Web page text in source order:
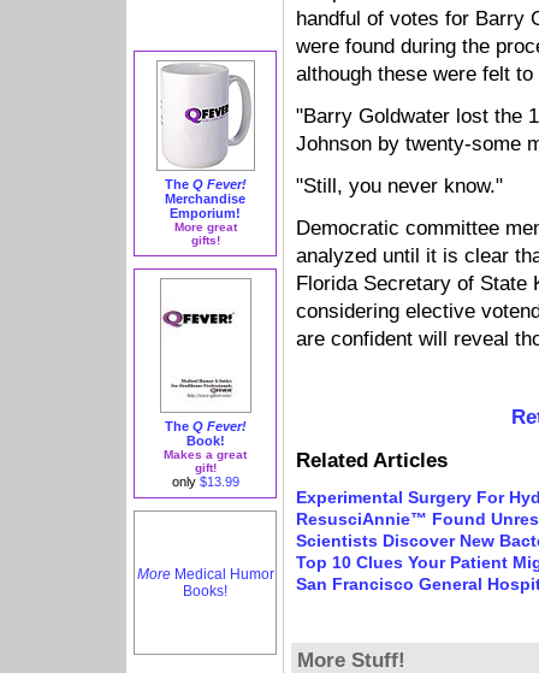
handful of votes for Barry
were found during the
although these were felt
"Barry Goldwater lost the
Johnson by twenty-some
"Still, you never know."
Democratic committee
analyzed until it is clear
Florida Secretary of State
considering elective
are confident will reveal
Related Articles
Experimental Surgery For
ResusciAnnie™ Found
Scientists Discover New
Top 10 Clues Your Patient
San Francisco General
More Stuff!
The Q Fever!
Merchandise
Emporium!
More great
gifts!
The Q Fever!
Book!
Makes a great
gift!
only $13.99
MoreMedical Humor
Books!